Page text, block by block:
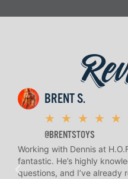
BRENT S.
★ ★ ★ ★ ★
@BRENTSTOYS
Working with Dennis at
fantastic. He’s highly
questions, and I’ve already